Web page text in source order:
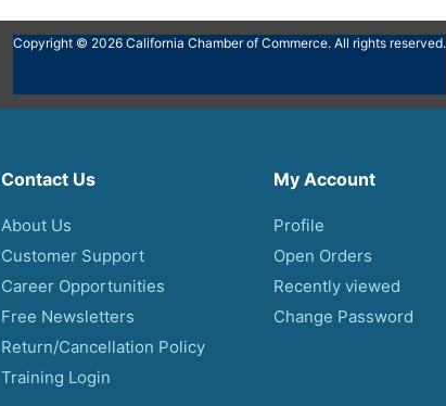
Copyright © 2026 California Chamber of Commerce. All rights reserved.
Contact Us
About Us
Customer Support
Career Opportunities
Free Newsletters
Return/Cancellation Policy
Training Login
My Account
Profile
Open Orders
Recently viewed
Change Password